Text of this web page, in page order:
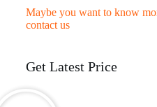
Maybe you want to know
contact us
Get Latest Price